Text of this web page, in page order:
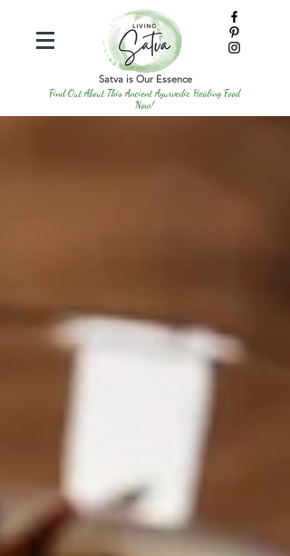
Satva is Our Essence
Find Out About This Ancient Ayurvedic Healing Food
Now!